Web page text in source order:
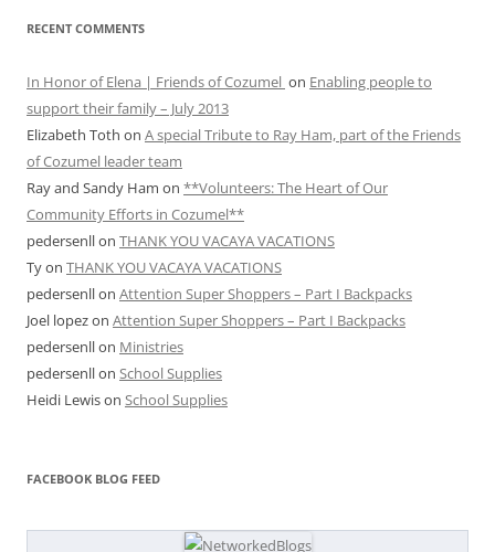
RECENT COMMENTS
In Honor of Elena | Friends of Cozumel on Enabling people to
support their family – July 2013
Elizabeth Toth on A special Tribute to Ray Ham, part of the Friends
of Cozumel leader team
Ray and Sandy Ham on **Volunteers: The Heart of Our
Community Efforts in Cozumel**
pedersenllon THANK YOU VACAYA VACATIONS
Tyon THANK YOU VACAYA VACATIONS
pedersenllon Attention Super Shoppers – Part I Backpacks
Joel lopezon Attention Super Shoppers – Part I Backpacks
pedersenllon Ministries
pedersenllon School Supplies
Heidi Lewison School Supplies
FACEBOOK BLOG FEED